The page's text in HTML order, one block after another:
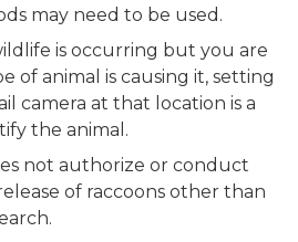
may need to be used.
is occurring but you are
of animal is causing it, setting
camera at that location is a
the animal.
not authorize or conduct
of raccoons other than